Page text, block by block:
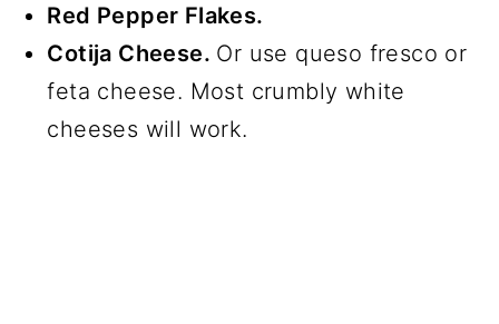
Red Pepper Flakes.
Cotija Cheese. Or use queso fresco or
feta cheese. Most crumbly white
cheeses will work.